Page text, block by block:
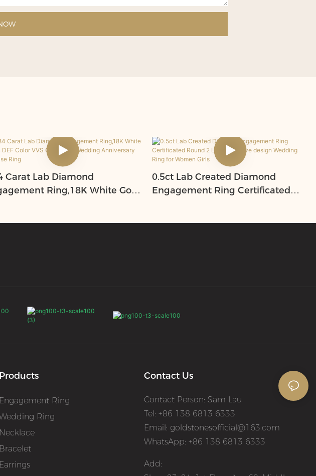
Carat Lab Diamond
Ring,18K White Gold
0.5ct Lab Created Diamond
Engagement Ring Certificated
Products
Engagement Ring
Ring
Necklace
Bracelet
Earrings
Contact Us
Contact Person: Sam Lau
Tel: +86 138 6813 6333
Email: goldstonesofficial@163.com
WhatsApp: +86 138 6813 6333
Add: